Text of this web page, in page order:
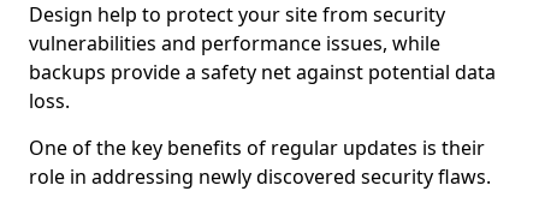
Design help to protect your site from security
vulnerabilities and performance issues, while
backups provide a safety net against potential data
loss.
One of the key benefits of regular updates is their
role in addressing newly discovered security flaws.